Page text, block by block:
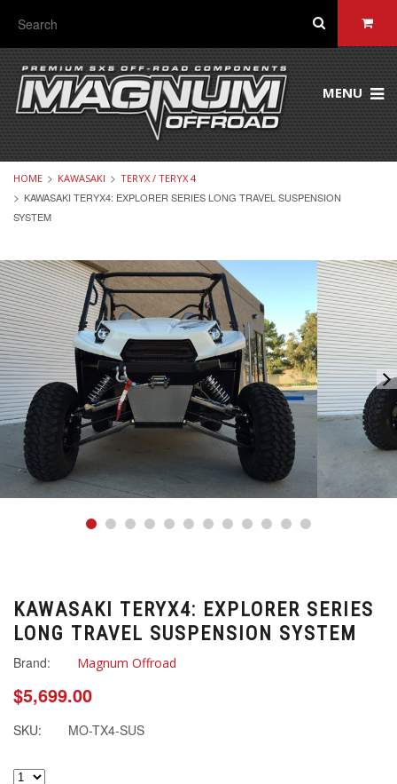
MENU
HOME KAWASAKI TERYX / TERYX 4
KAWASAKI TERYX4: EXPLORER SERIES LONG TRAVEL SUSPENSION
SYSTEM
KAWASAKI TERYX4: EXPLORER SERIES
LONG TRAVEL SUSPENSION SYSTEM
Brand: Magnum Offroad
$5,699.00
SKU: MO-TX4-SUS